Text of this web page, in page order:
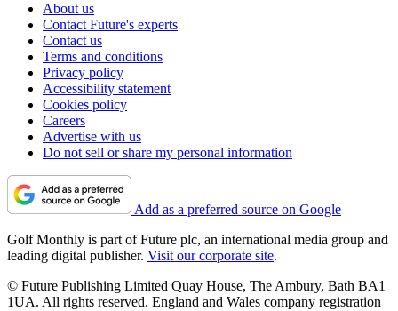
About us
Contact Future's experts
Contact us
Terms and conditions
Privacy policy
Accessibility statement
Cookies policy
Careers
Advertise with us
Do not sell or share my personal information
Add as a preferred source on Google
Golf Monthly is part of Future plc, an international media group and
leading digital publisher. Visit our corporate site.
© Future Publishing Limited Quay House, The Ambury, Bath BA1
1UA. All rights reserved. England and Wales company registration